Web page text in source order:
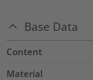
Base Data
Content
Material